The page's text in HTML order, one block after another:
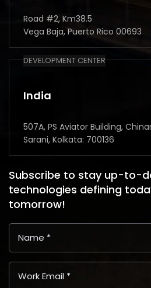
Road #2, Km38.5
Vega Baja, Puerto Rico 00693
DEVELOPMENT CENTER
India
507A, PS Aviator Building,
Sarani, Kolkata: 700136
Subscribe to stay up-to-
technologies defining
tomorrow!